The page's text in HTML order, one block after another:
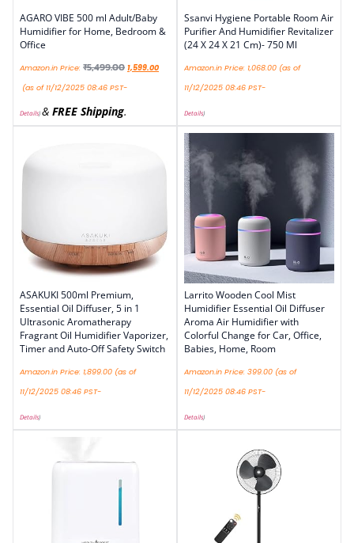
AGARO VIBE 500 ml Adult/Baby
Humidifier for Home, Bedroom &
Office
Amazon.in Price: ₹5,499.00 1,599.00
(as of 11/12/2025 08:46 PST-
Details)& FREE Shipping.
Ssanvi Hygiene Portable Room Air
Purifier And Humidifier Revitalizer
(24 X 24 X 21 Cm)- 750 Ml
Amazon.in Price: 1,068.00 (as of
11/12/2025 08:46 PST-
Details)
ASAKUKI 500ml Premium,
Essential Oil Diffuser, 5 in 1
Ultrasonic Aromatherapy
Fragrant Oil Humidifier Vaporizer,
Timer and Auto-Off Safety Switch
Amazon.in Price: 1,899.00 (as of
11/12/2025 08:46 PST-
Details)
Larrito Wooden Cool Mist
Humidifier Essential Oil Diffuser
Aroma Air Humidifier with
Colorful Change for Car, Office,
Babies, Home, Room
Amazon.in Price: 399.00 (as of
11/12/2025 08:46 PST-
Details)